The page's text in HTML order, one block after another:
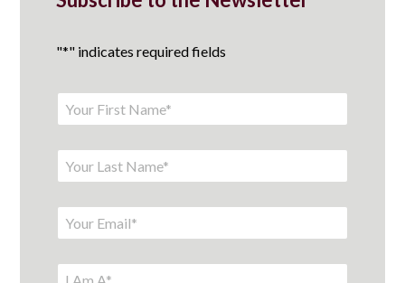
"*" indicates required fields